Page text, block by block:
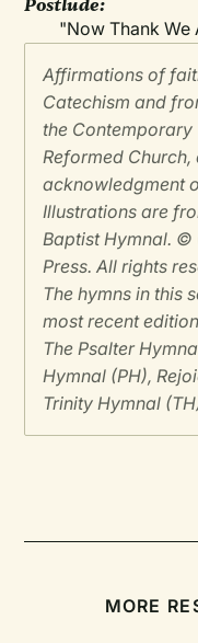
Postlude:
"Now Thank We
Affirmations of
Catechism and
the
Reformed
acknowledgment
Illustrations are
Baptist Hymnal. ©
Press. All rights
The hymns in this
most recent
The Psalter
Hymnal (PH),
Trinity Hymnal
MORE